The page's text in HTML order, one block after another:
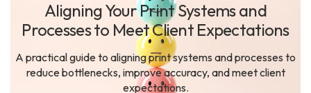
Aligning Your Print Systems and
Processes to Meet Client Expectations
A practical guide to aligning print systems and processes to
reduce bottlenecks, improve accuracy, and meet client
expectations.